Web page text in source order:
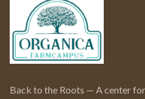
Back to the Roots — A center